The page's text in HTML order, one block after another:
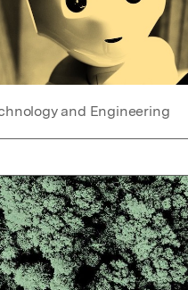
and Engineering